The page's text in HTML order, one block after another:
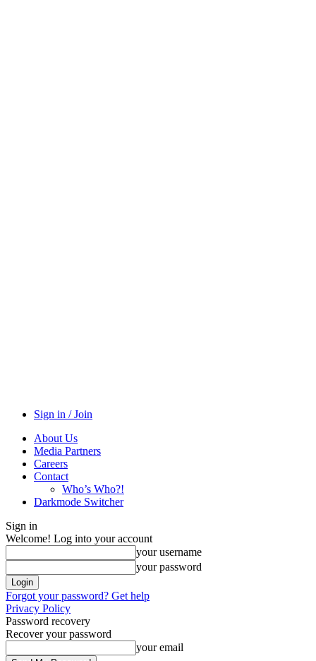
Sign in / Join
About Us
Media Partners
Careers
Contact
Who’s Who?!
Darkmode Switcher
Sign in
Welcome! Log into your account
your username
your password
Forgot your password? Get help
Privacy Policy
Password recovery
Recover your password
your email